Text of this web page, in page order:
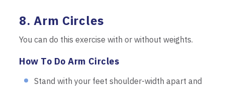
8. Arm Circles
You can do this exercise with or without weights.
How To Do Arm Circles
Stand with your feet shoulder-width apart and